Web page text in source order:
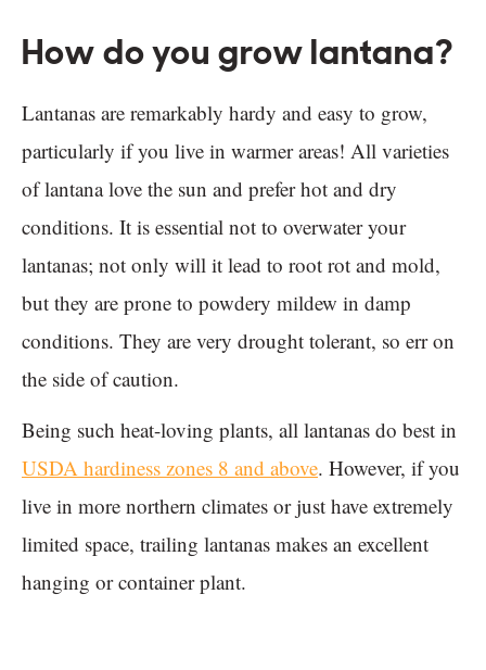
How do you grow lantana?
Lantanas are remarkably hardy and easy to grow,
particularly if you live in warmer areas! All varieties
of lantana love the sun and prefer hot and dry
conditions. It is essential not to overwater your
lantanas; not only will it lead to root rot and mold,
but they are prone to powdery mildew in damp
conditions. They are very drought tolerant, so err on
the side of caution.
Being such heat-loving plants, all lantanas do best in
USDA hardiness zones 8 and above. However, if you
live in more northern climates or just have extremely
limited space, trailing lantanas makes an excellent
hanging or container plant.